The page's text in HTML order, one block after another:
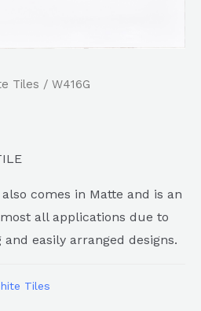
Tiles / W416G
comes in Matte and is an
all applications due to
easily arranged designs.
Tiles